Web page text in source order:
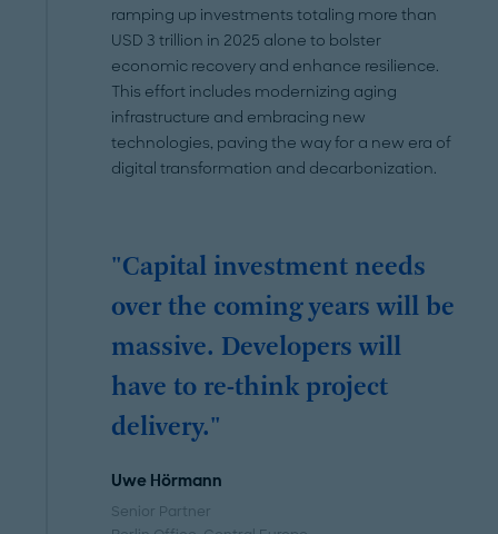
ramping up investments totaling more than
USD 3 trillion in 2025 alone to bolster
economic recovery and enhance resilience.
This effort includes modernizing aging
infrastructure and embracing new
technologies, paving the way for a new era of
digital transformation and decarbonization.
"Capital investment needs
over the coming years will be
massive. Developers will
have to re-think project
delivery."
Uwe Hörmann
Senior Partner